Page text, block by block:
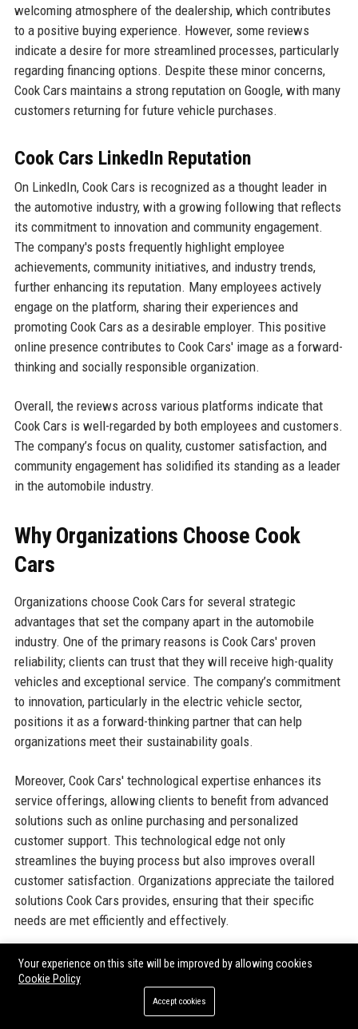
welcoming atmosphere of the dealership, which contributes
to a positive buying experience. However, some reviews
indicate a desire for more streamlined processes, particularly
regarding financing options. Despite these minor concerns,
Cook Cars maintains a strong reputation on Google, with many
customers returning for future vehicle purchases.
Cook Cars LinkedIn Reputation
On LinkedIn, Cook Cars is recognized as a thought leader in
the automotive industry, with a growing following that reflects
its commitment to innovation and community engagement.
The company's posts frequently highlight employee
achievements, community initiatives, and industry trends,
further enhancing its reputation. Many employees actively
engage on the platform, sharing their experiences and
promoting Cook Cars as a desirable employer. This positive
online presence contributes to Cook Cars' image as a forward-
thinking and socially responsible organization.
Overall, the reviews across various platforms indicate that
Cook Cars is well-regarded by both employees and customers.
The company’s focus on quality, customer satisfaction, and
community engagement has solidified its standing as a leader
in the automobile industry.
Why Organizations Choose Cook
Cars
Organizations choose Cook Cars for several strategic
advantages that set the company apart in the automobile
industry. One of the primary reasons is Cook Cars' proven
reliability; clients can trust that they will receive high-quality
vehicles and exceptional service. The company’s commitment
to innovation, particularly in the electric vehicle sector,
positions it as a forward-thinking partner that can help
organizations meet their sustainability goals.
Moreover, Cook Cars' technological expertise enhances its
service offerings, allowing clients to benefit from advanced
solutions such as online purchasing and personalized
customer support. This technological edge not only
streamlines the buying process but also improves overall
customer satisfaction. Organizations appreciate the tailored
solutions Cook Cars provides, ensuring that their specific
needs are met efficiently and effectively.
Additionally, Cook Cars' strong reputation within the industry
further solidifies its appeal to organizations seeking a reliable
automobile partner. Positive reviews and testimonials from
satisfied customers reinforce the company's commitment to
Your experience on this site will be improved by allowing cookies
Cookie Policy
Accept cookies